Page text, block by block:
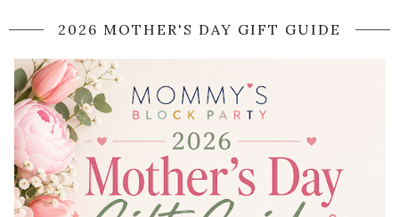
2026 MOTHER'S DAY GIFT GUIDE